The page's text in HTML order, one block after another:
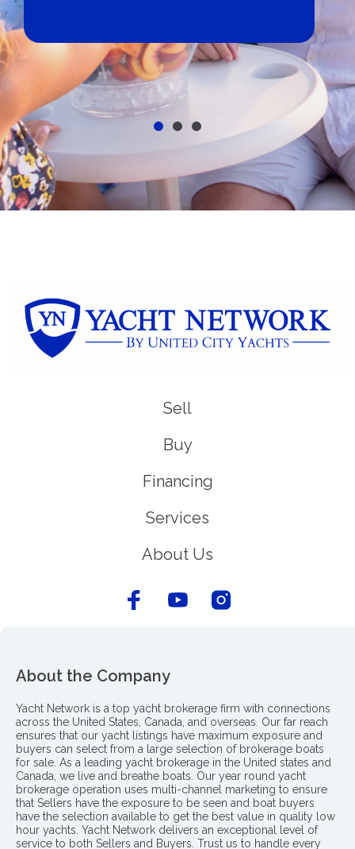
Sell
Buy
Financing
Services
About Us
About the Company
Yacht Network is a top yacht brokerage firm with connections
across the United States, Canada, and overseas. Our far reach
ensures that our yacht listings have maximum exposure and
buyers can select from a large selection of brokerage boats
for sale. As a leading yacht brokerage in the United states and
Canada, we live and breathe boats. Our year round yacht
brokerage operation uses multi-channel marketing to ensure
that Sellers have the exposure to be seen and boat buyers
have the selection available to get the best value in quality low
hour yachts. Yacht Network delivers an exceptional level of
service to both Sellers and Buyers. Trust us to handle every